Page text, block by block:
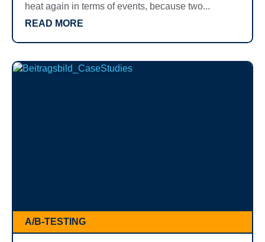
heat again in terms of events, because two...
READ MORE
A/B-TESTING